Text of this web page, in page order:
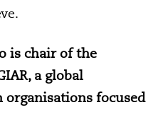
is chair of the
a global
focused